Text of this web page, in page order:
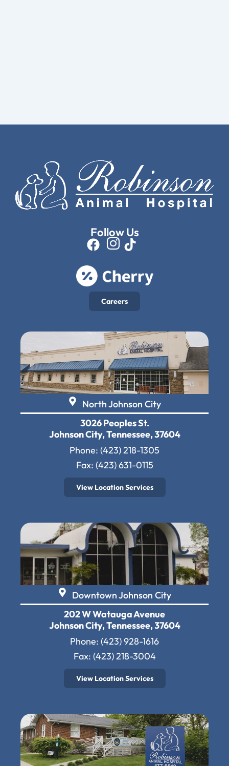
Follow Us
Careers
North Johnson City
3026 Peoples St.
Johnson City, Tennessee, 37604
Phone: (423) 218-1305
Fax: (423) 631-0115
View Location Services
Downtown Johnson City
202 W Watauga Avenue
Johnson City, Tennessee, 37604
Phone: (423) 928-1616
Fax: (423) 218-3004
View Location Services